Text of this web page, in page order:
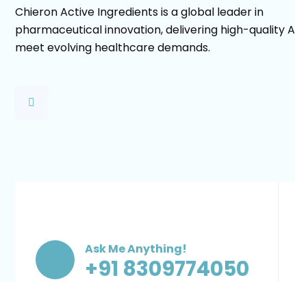
Chieron Active Ingredients is a global leader in
pharmaceutical innovation, delivering high-quality
meet evolving healthcare demands.
Ask Me Anything!
+91 8309774050